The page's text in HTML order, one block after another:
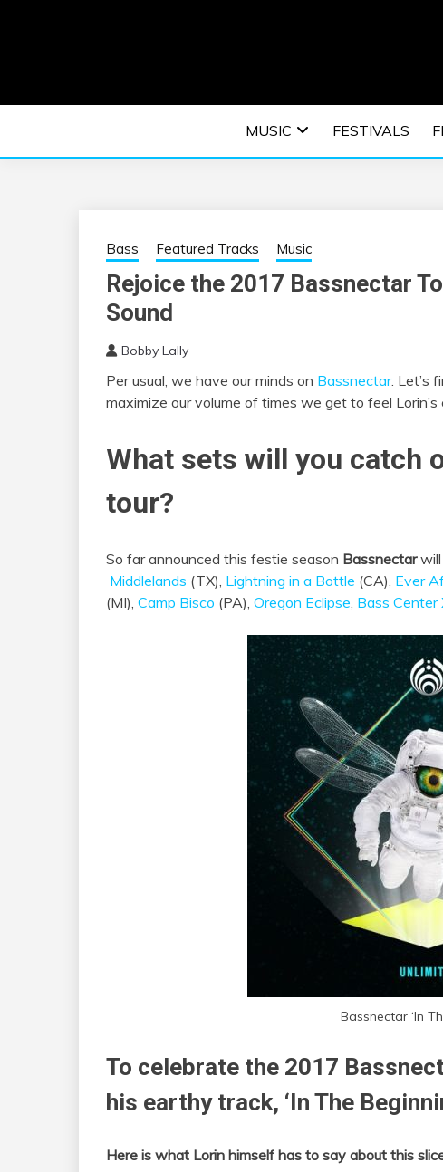
EDM |MUSIC FESTIVALS
Bass Featured Tracks Music
Rejoice the 2017 Bassnectar
Sound
Bobby Lally
Per usual, we have our minds on Bassnectar. Let’s
maximize our volume of times we get to feel
What sets will you catch
tour?
So far announced this festie season Bassnectarwill
Middlelands (TX), Lightning in a Bottle (CA), Ever
(MI), Camp Bisco (PA), Oregon Eclipse, Bass Center
Bassnectar ‘In
To celebrate the 2017
his earthy track, ‘In The
Here is what Lorin himself has to say about this